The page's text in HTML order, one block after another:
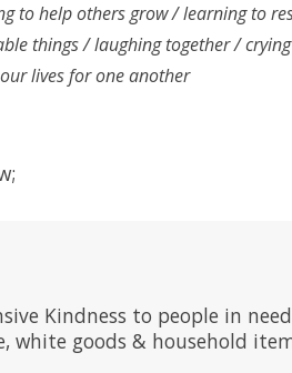
to help others grow / learning to
things / laughing together /
lives for one another
Kindness to people in
white goods & household